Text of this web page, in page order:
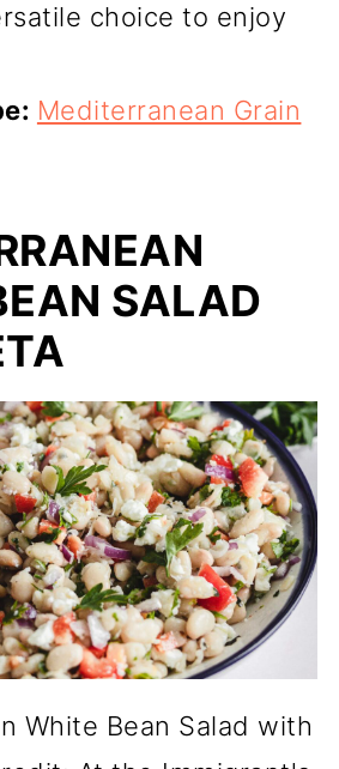
choice to enjoy
Mediterranean Grain
SALAD
White Bean Salad with